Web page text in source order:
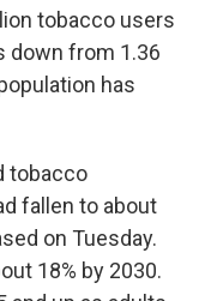
tobacco users
down from 1.36
has
tobacco
fallen to about
on Tuesday.
18% by 2030.